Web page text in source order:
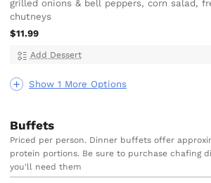
Show 1 More Options
grilled onions & bell peppers, corn salad,
chutneys
$11.99
Add Dessert
Buffets
Priced per person. Dinner buffets offer
protein portions. Be sure to purchase chafing
you'll need them